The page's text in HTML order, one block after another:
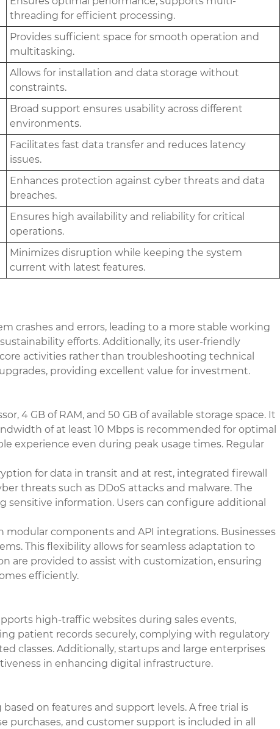
threading for efficient processing.
Provides sufficient space for smooth operation and
multitasking.
Allows for installation and data storage without
constraints.
Broad support ensures usability across different
environments.
Facilitates fast data transfer and reduces latency
issues.
Enhances protection against cyber threats and data
breaches.
Ensures high availability and reliability for critical
operations.
Minimizes disruption while keeping the system
current with latest features.
crashes and errors, leading to a more stable working
efforts. Additionally, its user-friendly
activities rather than troubleshooting technical
providing excellent value for investment.
4 GB of RAM, and 50 GB of available storage space. It
of at least 10 Mbps is recommended for optimal
experience even during peak usage times. Regular
for data in transit and at rest, integrated firewall
threats such as DDoS attacks and malware. The
information. Users can configure additional
components and API integrations. Businesses
This flexibility allows for seamless adaptation to
are provided to assist with customization, ensuring
efficiently.
high-traffic websites during sales events,
patient records securely, complying with regulatory
classes. Additionally, startups and large enterprises
in enhancing digital infrastructure.
on features and support levels. A free trial is
and customer support is included in all